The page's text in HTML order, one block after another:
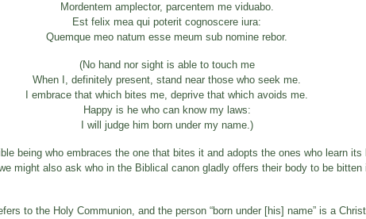
Mordentem amplector, parcentem me viduabo.
Est felix mea qui poterit cognoscere iura:
Quemque meo natum esse meum sub nomine rebor.
(No hand nor sight is able to touch me
When I, definitely present, stand near those who seek me.
I embrace that which bites me, deprive that which avoids me.
Happy is he who can know my laws:
I will judge him born under my name.)
being who embraces the one that bites it and adopts the ones who learn its
might also ask who in the Biblical canon gladly offers their body to be
to the Holy Communion, and the person “born under [his] name” is a